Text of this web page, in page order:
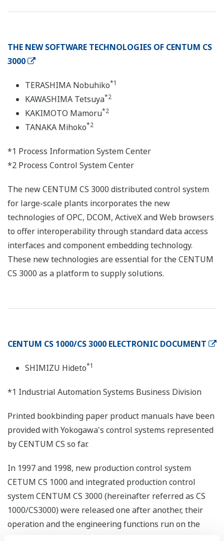
THE NEW SOFTWARE TECHNOLOGIES OF CENTUM CS
3000
TERASHIMA Nobuhiko*1
KAWASHIMA Tetsuya*2
KAKIMOTO Mamoru*2
TANAKA Mihoko*2
*1 Process Information System Center
*2 Process Control System Center
The new CENTUM CS 3000 distributed control system
for large-scale plants incorporates the new
technologies of OPC, DCOM, ActiveX and Web browsers
to offer interoperability through standard data access
interfaces and component embedding technology.
These new technologies are essential for the CENTUM
CS 3000 as a platform to supply solutions.
CENTUM CS 1000/CS 3000 ELECTRONIC DOCUMENT
SHIMIZU Hideto*1
*1 Industrial Automation Systems Business Division
Printed bookbinding paper product manuals have been
provided with Yokogawa's control systems represented
by CENTUM CS so far.
In 1997 and 1998, new production control system
CETUM CS 1000 and integrated production control
system CENTUM CS 3000 (hereinafter referred as CS
1000/CS3000) were released one after another, their
operation and the engineering functions run on the